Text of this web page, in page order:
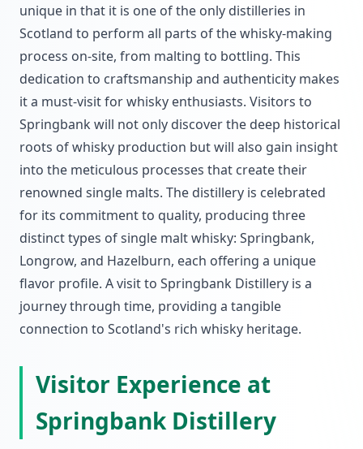
unique in that it is one of the only distilleries in
Scotland to perform all parts of the whisky-making
process on-site, from malting to bottling. This
dedication to craftsmanship and authenticity makes
it a must-visit for whisky enthusiasts. Visitors to
Springbank will not only discover the deep historical
roots of whisky production but will also gain insight
into the meticulous processes that create their
renowned single malts. The distillery is celebrated
for its commitment to quality, producing three
distinct types of single malt whisky: Springbank,
Longrow, and Hazelburn, each offering a unique
flavor profile. A visit to Springbank Distillery is a
journey through time, providing a tangible
connection to Scotland's rich whisky heritage.
Visitor Experience at
Springbank Distillery